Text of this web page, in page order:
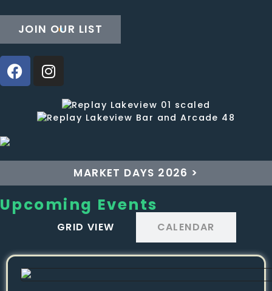
JOIN OUR LIST
MARKET DAYS 2026 >
Upcoming Events
GRID VIEW CALENDAR